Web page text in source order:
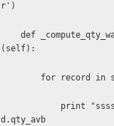
r')
def
(self):
for record in
print
d.qty_avb